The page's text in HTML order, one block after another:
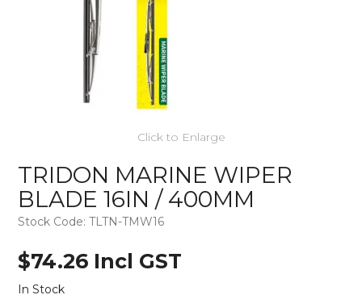
Click to Enlarge
TRIDON MARINE WIPER
BLADE 16IN / 400MM
Stock Code: TLTN-TMW16
$74.26 Incl GST
In Stock